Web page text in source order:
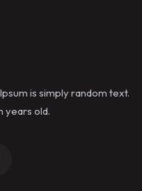
is simply random text.
years old.